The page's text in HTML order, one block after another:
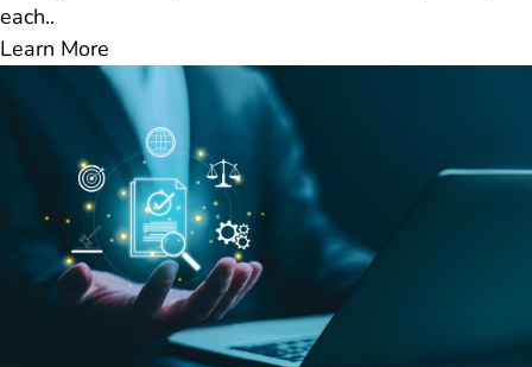
each..
Learn More